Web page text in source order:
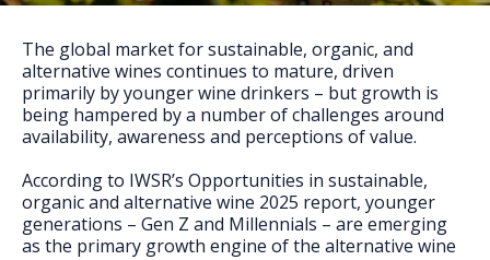
Press
FAQs
The global market for sustainable, organic, and
alternative wines continues to mature, driven
primarily by younger wine drinkers – but growth is
being hampered by a number of challenges around
availability, awareness and perceptions of value.
According to IWSR’s Opportunities in sustainable,
organic and alternative wine 2025 report, younger
generations – Gen Z and Millennials – are emerging
as the primary growth engine of the alternative wine